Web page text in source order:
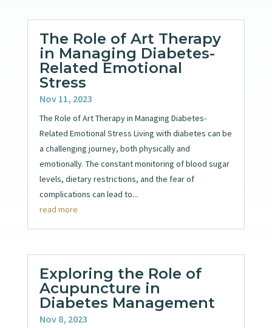
The Role of Art Therapy
in Managing Diabetes-
Related Emotional
Stress
Nov 11, 2023
The Role of Art Therapy in Managing Diabetes-
Related Emotional Stress Living with diabetes can be
a challenging journey, both physically and
emotionally. The constant monitoring of blood sugar
levels, dietary restrictions, and the fear of
complications can lead to...
read more
Exploring the Role of
Acupuncture in
Diabetes Management
Nov 8, 2023